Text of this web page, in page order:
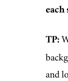
TP:
and